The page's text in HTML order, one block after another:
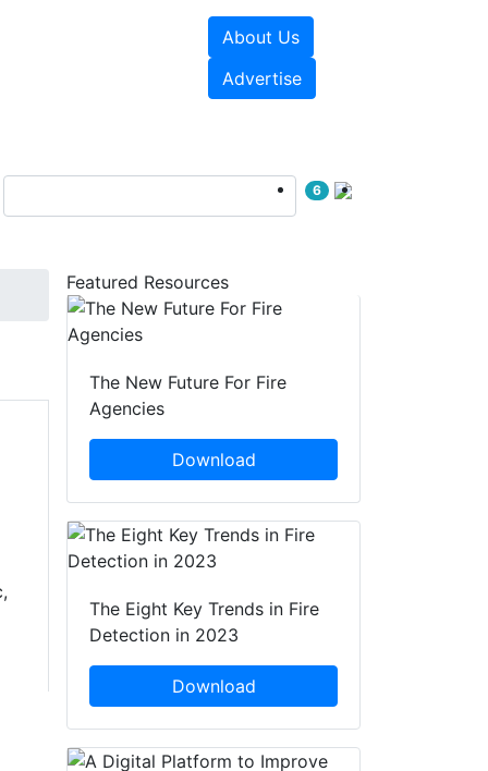
About Us
Advertise
6
Featured Resources
The New Future For Fire
Agencies
Download
The Eight Key Trends in Fire
Detection in 2023
Download